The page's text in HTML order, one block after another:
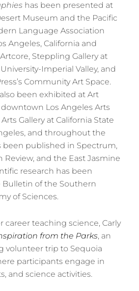
has been presented at
Museum and the Pacific
Language Association
Angeles, California and
Steppling Gallery at
Imperial Valley, and
Community Art Space.
been exhibited at Art
downtown Los Angeles Arts
Gallery at California State
and throughout the
been published in Spectrum,
Review, and the East Jasmine
research has been
of the Southern
of Sciences.
career teaching science, Carly
from the Parks, an
volunteer trip to Sequoia
participants engage in
and science activities.